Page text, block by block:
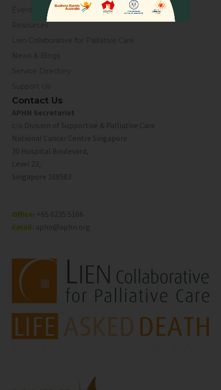
Events
Resources
Lien Collaborative for Palliative Care
News & Blogs
Service Directory
Support Us
Contact Us
APHN Secretariat
c/o Division of Supportive & Palliative Care
National Cancer Centre Singapore
30 Hospital Boulevard,
Level 23,
Singapore 168583
Office: +65 6235 5166
Email: aphn@aphn.org